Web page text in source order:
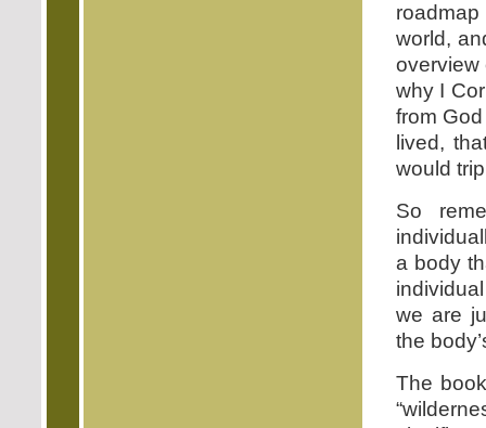
world,
overview
why I
from
lived,
would
So
a body
we are
the
The